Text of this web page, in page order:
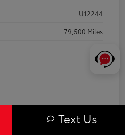
U12244
79,500 Miles
Text Us